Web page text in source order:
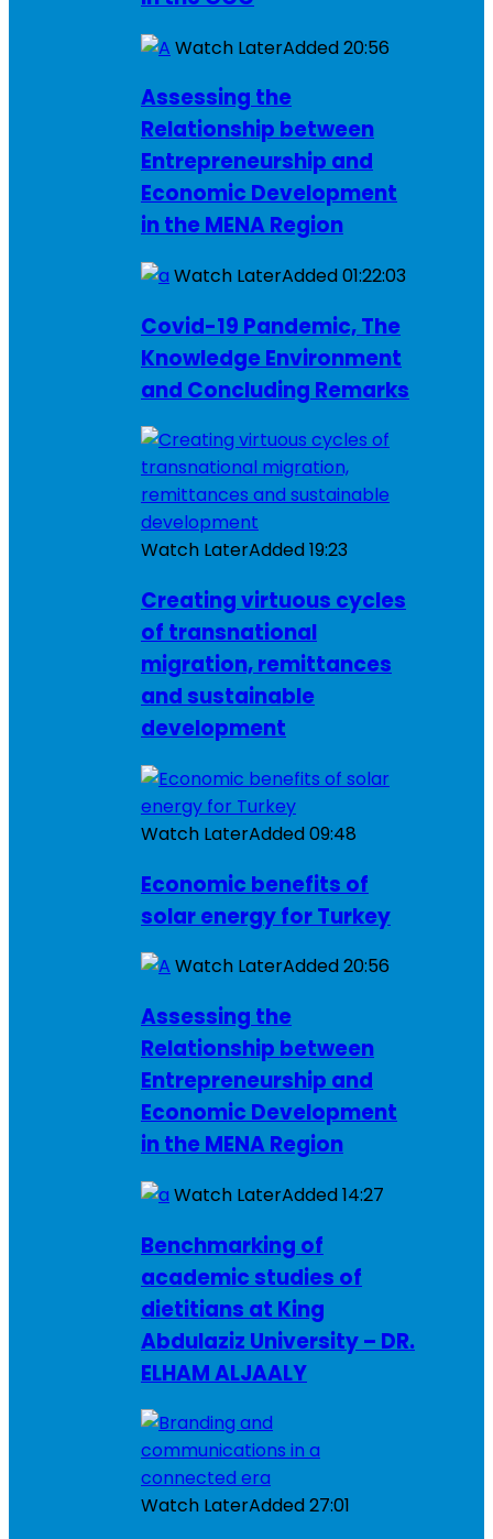
Watch LaterAdded20:56
Assessing the
Relationship between
Entrepreneurship and
Economic Development
in the MENA Region
Watch LaterAdded01:22:03
Covid-19 Pandemic, The
Knowledge Environment
and Concluding Remarks
Watch LaterAdded19:23
Creating virtuous cycles
of transnational
migration, remittances
and sustainable
development
Watch LaterAdded09:48
Economic benefits of
solar energy for Turkey
Watch LaterAdded20:56
Assessing the
Relationship between
Entrepreneurship and
Economic Development
in the MENA Region
Watch LaterAdded14:27
Benchmarking of
academic studies of
dietitians at King
Abdulaziz University – DR.
ELHAM ALJAALY
Watch LaterAdded27:01